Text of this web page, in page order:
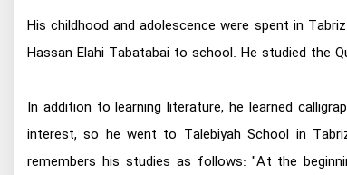
His childhood and adolescence were spent in
Hassan Elahi Tabatabai to school. He studied the
In addition to learning literature, he learned
interest, so he went to Talebiyah School in
remembers his studies as follows: "At the